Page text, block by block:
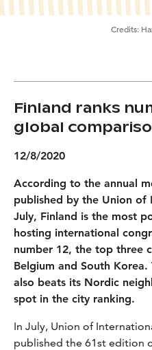
Credits:
Finland ranks
global
12/8/2020
According to the annual
published by the Union of
July, Finland is the most
hosting international
number 12, the top three
Belgium and South
also beats its Nordic
spot in the city ranking.
In July, Union of
published the 61st edition